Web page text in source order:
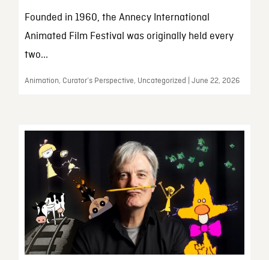
Founded in 1960, the Annecy International
Animated Film Festival was originally held every
two...
Animation, Curator’s Perspective, Uncategorized | June 22, 2026